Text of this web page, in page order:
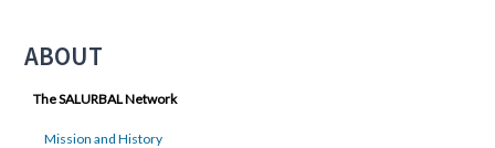
ABOUT
The SALURBAL Network
Mission and History